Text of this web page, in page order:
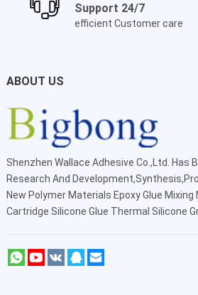
Support 24/7
efficient Customer care
ABOUT US
Shenzhen Wallace Adhesive Co.,Ltd
. Has
Research And
New Polymer Materials Epoxy Glue Mixing
Cartridge Silicone Glue Thermal Silicone